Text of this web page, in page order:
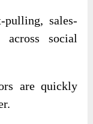
sales-
across social
are quickly